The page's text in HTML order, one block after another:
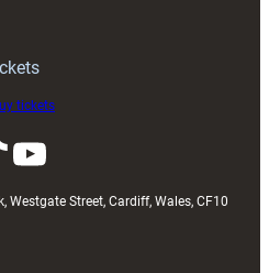
tickets
YouTube
Westgate Street, Cardiff, Wales, CF10